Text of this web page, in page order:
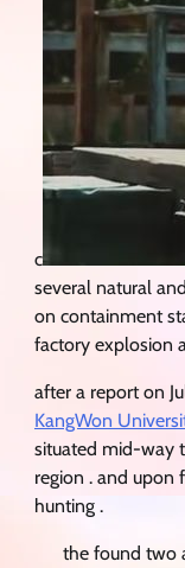
c
several natural
on containment
factory explosion
after a report on
KangWon
situated mid-way
region . and upon
hunting .
the found two